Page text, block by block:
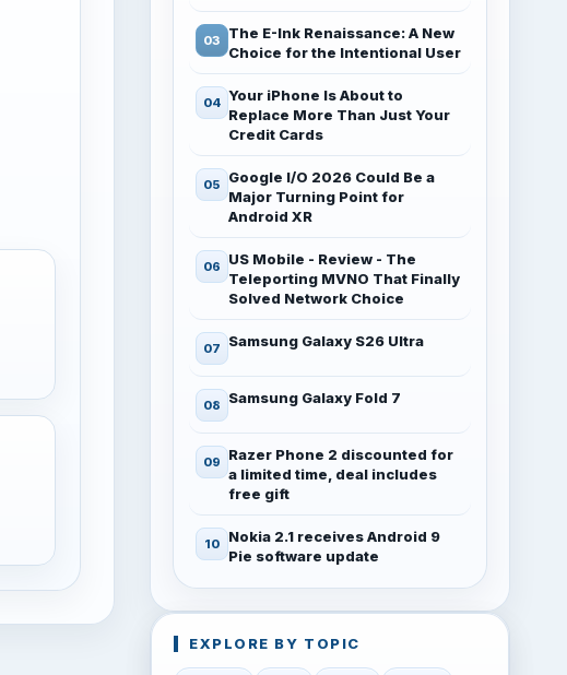
The E-Ink Renaissance: A New
Choice for the Intentional User
Your iPhone Is About to
Replace More Than Just Your
Credit Cards
Google I/O 2026 Could Be a
Major Turning Point for
Android XR
US Mobile - Review - The
Teleporting MVNO That Finally
Solved Network Choice
Samsung Galaxy S26 Ultra
Samsung Galaxy Fold 7
Razer Phone 2 discounted for
a limited time, deal includes
free gift
Nokia 2.1 receives Android 9
Pie software update
EXPLORE BY TOPIC